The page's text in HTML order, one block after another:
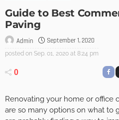
Guide to Best
Paving
Admin September 1, 2020
posted on Sep. 01, 2020 at 8:24 pm
0
Renovating your home or office
are so many options on what to